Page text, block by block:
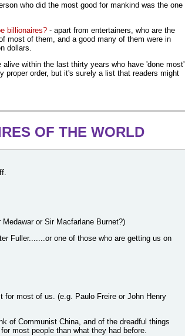
who did the most good for mankind was the one
billionaires? - apart from entertainers, who are the
most of them, and a good many of them were in
dollars.
within the last thirty years who have 'done most'
proper order, but it's surely a list that readers might
OF THE WORLD
Medawar or Sir Macfarlane Burnet?)
Fuller.......or one of those who are getting us on
most of us. (e.g. Paulo Freire or John Henry
of Communist China, and of the dreadful things
most people than what they had before.